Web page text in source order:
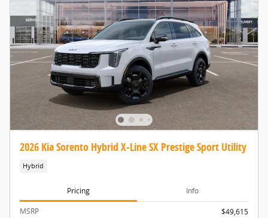
2026 Kia Sorento Hybrid X-Line SX Prestige Sport Utility
Hybrid
Pricing Info
MSRP
$49,615